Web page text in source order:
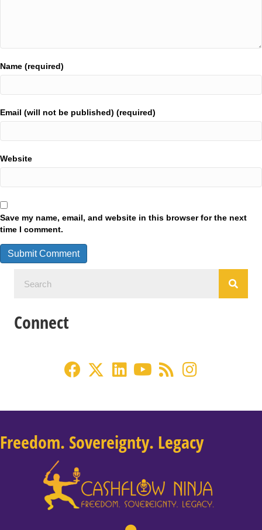
Name (required)
Email (will not be published) (required)
Website
Save my name, email, and website in this browser for the next
time I comment.
Connect
Freedom. Sovereignty. Legacy